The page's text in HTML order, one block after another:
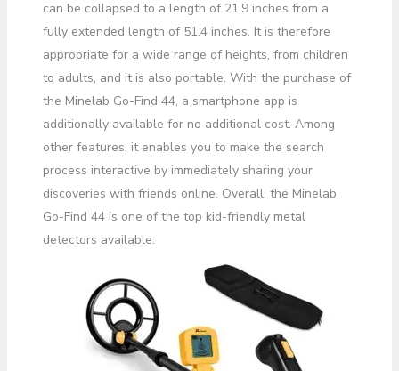
can be collapsed to a length of 21.9 inches from a
fully extended length of 51.4 inches. It is therefore
appropriate for a wide range of heights, from children
to adults, and it is also portable. With the purchase of
the Minelab Go-Find 44, a smartphone app is
additionally available for no additional cost. Among
other features, it enables you to make the search
process interactive by immediately sharing your
discoveries with friends online. Overall, the Minelab
Go-Find 44 is one of the top kid-friendly metal
detectors available.